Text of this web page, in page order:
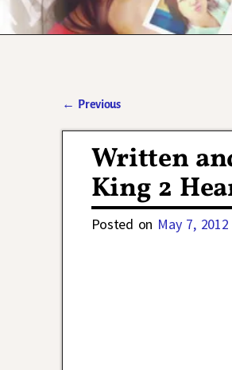
← Previous
Written
King 2
Posted on May 7, 2012